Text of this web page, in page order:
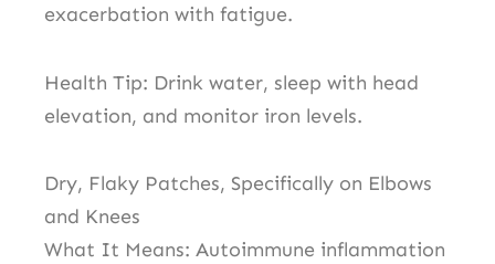
exacerbation with fatigue.
Health Tip: Drink water, sleep with head
elevation, and monitor iron levels.
Dry, Flaky Patches, Specifically on Elbows
and Knees
What It Means: Autoimmune inflammation